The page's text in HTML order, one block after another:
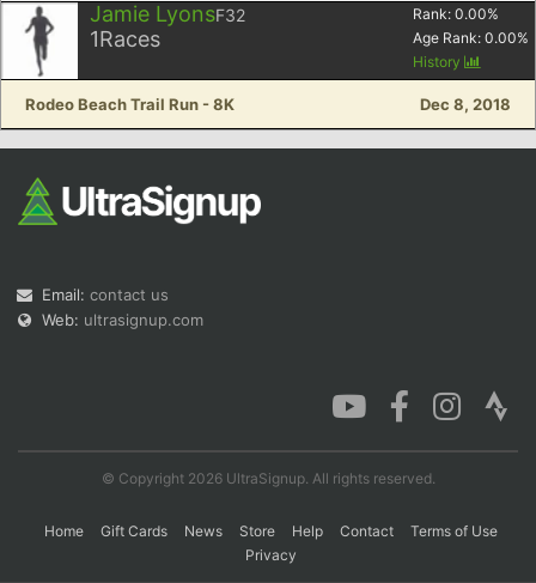
Jamie LyonsF32
1Races
Rank: 0.00%
Age Rank: 0.00%
History
Rodeo Beach Trail Run - 8K Dec 8, 2018
Email: contact us
Web: ultrasignup.com
© Copyright 2026 UltraSignup. All rights reserved.
Home Gift Cards News Store Help Contact
Terms of Use
Privacy